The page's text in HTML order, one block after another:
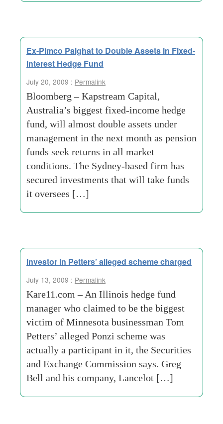
Ex-Pimco Palghat to Double Assets in Fixed-
Interest Hedge Fund
July 20, 2009 : Permalink
Bloomberg – Kapstream Capital,
Australia’s biggest fixed-income hedge
fund, will almost double assets under
management in the next month as pension
funds seek returns in all market
conditions. The Sydney-based firm has
secured investments that will take funds
it oversees […]
Investor in Petters’ alleged scheme charged
July 13, 2009 : Permalink
Kare11.com – An Illinois hedge fund
manager who claimed to be the biggest
victim of Minnesota businessman Tom
Petters’ alleged Ponzi scheme was
actually a participant in it, the Securities
and Exchange Commission says. Greg
Bell and his company, Lancelot […]